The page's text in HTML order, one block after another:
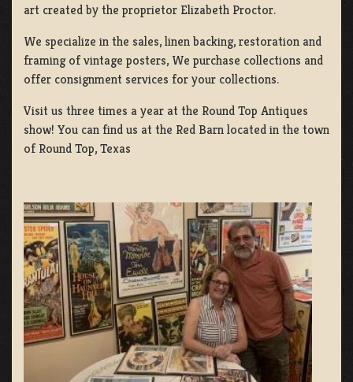
art created by the proprietor Elizabeth Proctor.
We specialize in the sales, linen backing, restoration and
framing of vintage posters, We purchase collections and
offer consignment services for your collections.
Visit us three times a year at the Round Top Antiques
show! You can find us at the Red Barn located in the town
of Round Top, Texas